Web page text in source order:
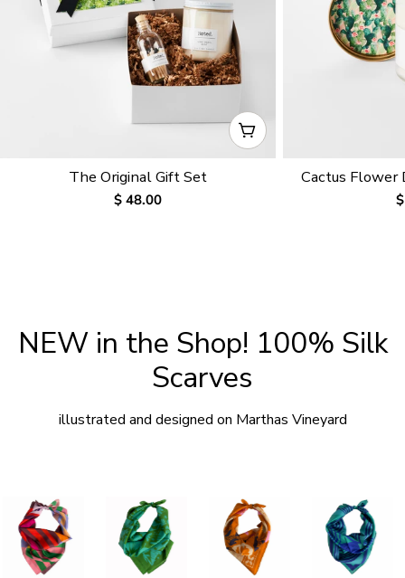
CHOOSE OPTIONS
The Original Gift Set
Regular
$ 48.00
Cactus Flower
NEW in the Shop! 100% Silk
Scarves
illustrated and designed on Marthas Vineyard